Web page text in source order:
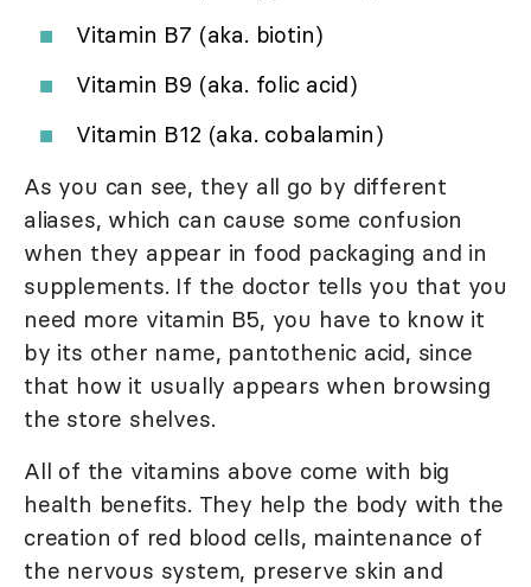
Vitamin B7 (aka. biotin)
Vitamin B9 (aka. folic acid)
Vitamin B12 (aka. cobalamin)
As you can see, they all go by different
aliases, which can cause some confusion
when they appear in food packaging and in
supplements. If the doctor tells you that you
need more vitamin B5, you have to know it
by its other name, pantothenic acid, since
that how it usually appears when browsing
the store shelves.
All of the vitamins above come with big
health benefits. They help the body with the
creation of red blood cells, maintenance of
the nervous system, preserve skin and